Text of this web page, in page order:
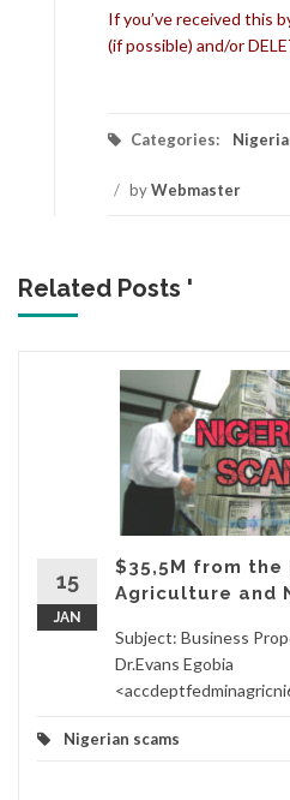
If you’ve received this
(if possible) and/or
Categories:
/ byWebmaster
Related Posts '
15
JAN
$35,5M from
Agriculture and
Subject: Business
Dr.Evans Egobia
Nigerian scams